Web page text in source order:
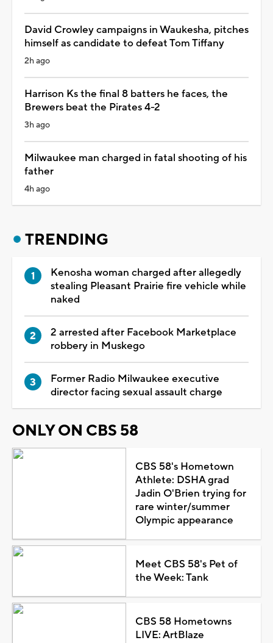
David Crowley campaigns in Waukesha, pitches
himself as candidate to defeat Tom Tiffany
2h ago
Harrison Ks the final 8 batters he faces, the
Brewers beat the Pirates 4-2
3h ago
Milwaukee man charged in fatal shooting of his
father
4h ago
TRENDING
Kenosha woman charged after allegedly
stealing Pleasant Prairie fire vehicle while
naked
2 arrested after Facebook Marketplace
robbery in Muskego
Former Radio Milwaukee executive
director facing sexual assault charge
ONLY ON CBS 58
CBS 58's Hometown
Athlete: DSHA grad
Jadin O'Brien trying for
rare winter/summer
Olympic appearance
Meet CBS 58's Pet of
the Week: Tank
CBS 58 Hometowns
LIVE: ArtBlaze